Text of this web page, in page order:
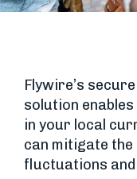
Flywire’s
solution
in your local
can mitigate
fluctuations